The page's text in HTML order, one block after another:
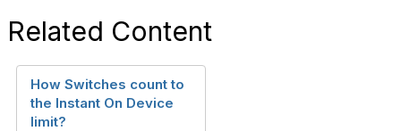
Related Content
How Switches count to
the Instant On Device
limit?